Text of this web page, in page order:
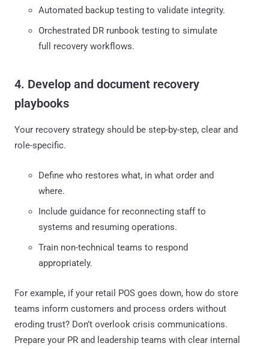
Automated backup testing to validate integrity.
Orchestrated DR runbook testing to simulate
full recovery workflows.
4. Develop and document recovery
playbooks
Your recovery strategy should be step-by-step, clear and
role-specific.
Define who restores what, in what order and
where.
Include guidance for reconnecting staff to
systems and resuming operations.
Train non-technical teams to respond
appropriately.
For example, if your retail POS goes down, how do store
teams inform customers and process orders without
eroding trust? Don’t overlook crisis communications.
Prepare your PR and leadership teams with clear internal